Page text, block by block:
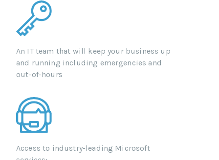
An IT team that will keep your business up
and running including emergencies and
out-of-hours
Access to industry-leading Microsoft